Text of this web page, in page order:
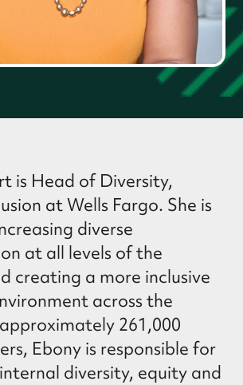
is Head of Diversity,
at Wells Fargo. She is
diverse
at all levels of the
creating a more inclusive
across the
261,000
Ebony is responsible for
diversity, equity and